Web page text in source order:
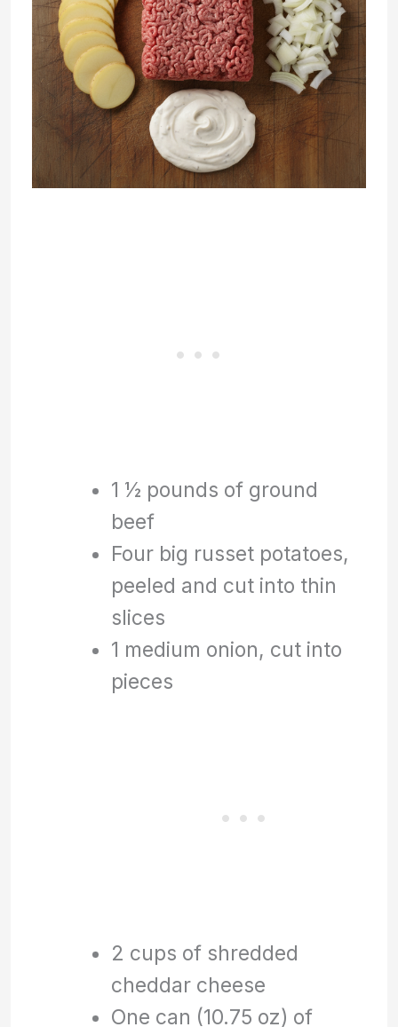
1 ½ pounds of ground
beef
Four big russet potatoes,
peeled and cut into thin
slices
1 medium onion, cut into
pieces
2 cups of shredded
cheddar cheese
One can (10.75 oz) of